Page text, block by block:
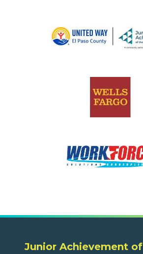
Junior Achievement of